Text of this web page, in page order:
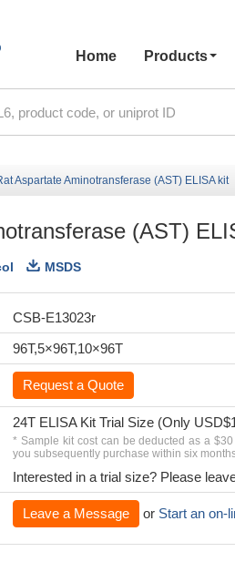
Home
Products
Aspartate Aminotransferase (AST) ELISA kit
(AST)
MSDS
CSB-E13023r
96T,5×96T,10×96T
Request a Quote
24T ELISA Kit Trial Size (Only
* Sample kit cost can be deducted as a
you subsequently purchase within six
Interested in a trial size? Please
Leave a Message or Start an on-